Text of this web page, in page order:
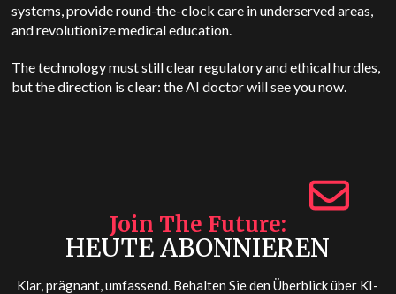
systems, provide round-the-clock care in underserved areas,
and revolutionize medical education.
The technology must still clear regulatory and ethical hurdles,
but the direction is clear: the AI doctor will see you now.
Join The Future
HEUTE ABONNIEREN
Klar, prägnant, umfassend. Behalten Sie den Überblick über KI-